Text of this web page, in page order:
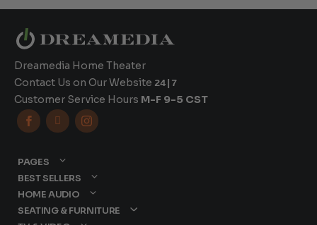
Dreamedia Home Theater
Contact Us on Our Website 24|7
Customer Service Hours M-F 9-5 CST
  
PAGES
BEST SELLERS
HOME AUDIO
SEATING & FURNITURE